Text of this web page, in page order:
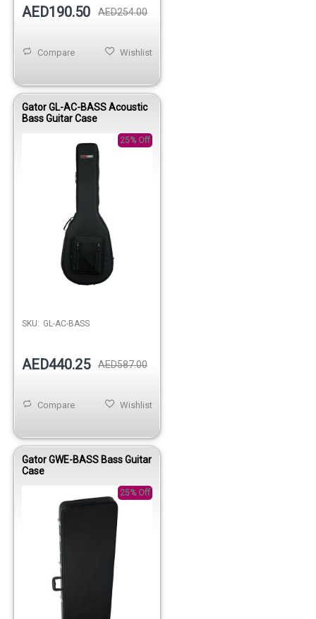
AED190.50 AED254.00
Wishlist
Compare
Gator GL-AC-BASS Acoustic
Bass Guitar Case
25% Off
SKU: GL-AC-BASS
AED440.25 AED587.00
Wishlist
Compare
Gator GWE-BASS Bass Guitar
Case
25% Off